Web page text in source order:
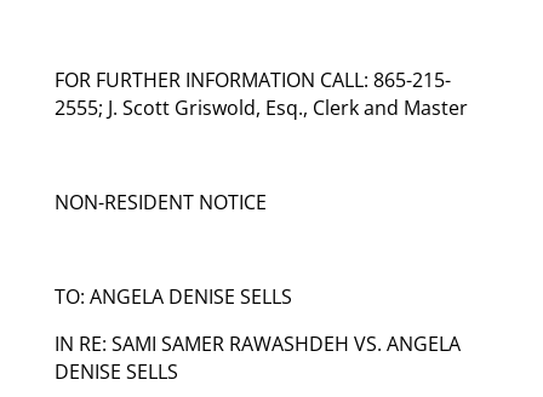
FOR FURTHER INFORMATION CALL: 865-215-
2555; J. Scott Griswold, Esq., Clerk and Master
NON-RESIDENT NOTICE
TO: ANGELA DENISE SELLS
IN RE: SAMI SAMER RAWASHDEH VS. ANGELA
DENISE SELLS